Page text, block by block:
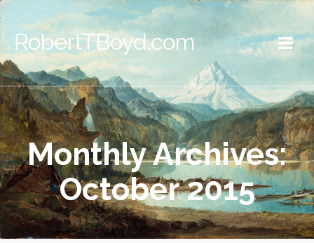
RobertTBoyd.com
Monthly Archives:
October 2015